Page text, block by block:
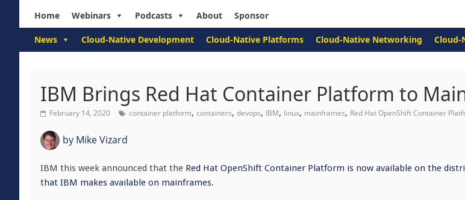
Home Webinars Podcasts About Sponsor
News Cloud-Native Development Cloud-Native Platforms Cloud-Native Networking Cloud-
IBM Brings Red Hat Container Platform to
February 14, 2020 container platform, containers, devops, IBM, linux, mainframes, Red Hat OpenShift Container
by Mike Vizard
IBM this week announced that the Red Hat OpenShift Container Platform is now available on the
that IBM makes available on mainframes.